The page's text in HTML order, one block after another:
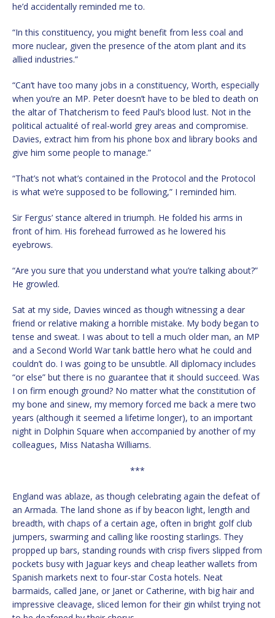
he’d accidentally reminded me to.
“In this constituency, you might benefit from less coal and
more nuclear, given the presence of the atom plant and its
allied industries.”
“Can’t have too many jobs in a constituency, Worth, especially
when you’re an MP. Peter doesn’t have to be bled to death on
the altar of Thatcherism to feed Paul’s blood lust. Not in the
political actualité of real-world grey areas and compromise.
Davies, extract him from his phone box and library books and
give him some people to manage.”
“That’s not what’s contained in the Protocol and the Protocol
is what we’re supposed to be following,” I reminded him.
Sir Fergus’ stance altered in triumph. He folded his arms in
front of him. His forehead furrowed as he lowered his
eyebrows.
“Are you sure that you understand what you’re talking about?”
He growled.
Sat at my side, Davies winced as though witnessing a dear
friend or relative making a horrible mistake. My body began to
tense and sweat. I was about to tell a much older man, an MP
and a Second World War tank battle hero what he could and
couldn’t do. I was going to be unsubtle. All diplomacy includes
“or else” but there is no guarantee that it should succeed. Was
I on firm enough ground? No matter what the constitution of
my bone and sinew, my memory forced me back a mere two
years (although it seemed a lifetime longer), to an important
night in Dolphin Square when accompanied by another of my
colleagues, Miss Natasha Williams.
***
England was ablaze, as though celebrating again the defeat of
an Armada. The land shone as if by beacon light, length and
breadth, with chaps of a certain age, often in bright golf club
jumpers, swarming and calling like roosting starlings. They
propped up bars, standing rounds with crisp fivers slipped from
pockets busy with Jaguar keys and cheap leather wallets from
Spanish markets next to four-star Costa hotels. Neat
barmaids, called Jane, or Janet or Catherine, with big hair and
impressive cleavage, sliced lemon for their gin whilst trying not